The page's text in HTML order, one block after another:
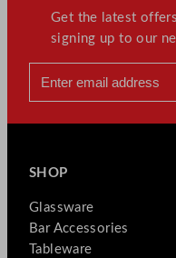
Get the latest
signing up to our
SHOP
Glassware
Bar Accessories
Tableware